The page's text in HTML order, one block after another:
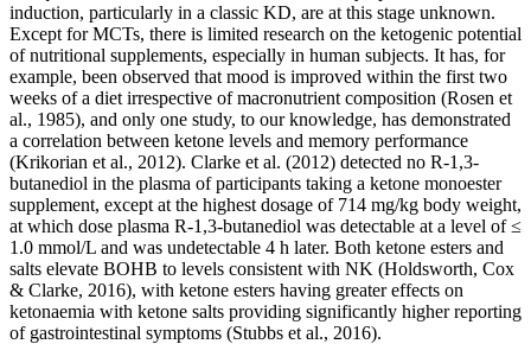
induction, particularly in a classic KD, are at this stage unknown.
Except for MCTs, there is limited research on the ketogenic potential
of nutritional supplements, especially in human subjects. It has, for
example, been observed that mood is improved within the first two
weeks of a diet irrespective of macronutrient composition (Rosen et
al., 1985), and only one study, to our knowledge, has demonstrated
a correlation between ketone levels and memory performance
(Krikorian et al., 2012). Clarke et al. (2012) detected no R-1,3-
butanediol in the plasma of participants taking a ketone monoester
supplement, except at the highest dosage of 714 mg/kg body weight,
at which dose plasma R-1,3-butanediol was detectable at a level of ≤
1.0 mmol/L and was undetectable 4 h later. Both ketone esters and
salts elevate BOHB to levels consistent with NK (Holdsworth, Cox
& Clarke, 2016), with ketone esters having greater effects on
ketonaemia with ketone salts providing significantly higher reporting
of gastrointestinal symptoms (Stubbs et al., 2016).